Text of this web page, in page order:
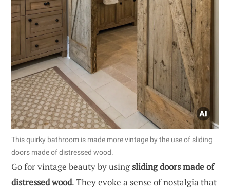
This quirky bathroom is made more vintage by the use of sliding
doors made of distressed wood.
Go for vintage beauty by usingsliding doors made of
distressed wood. They evoke a sense of nostalgia that